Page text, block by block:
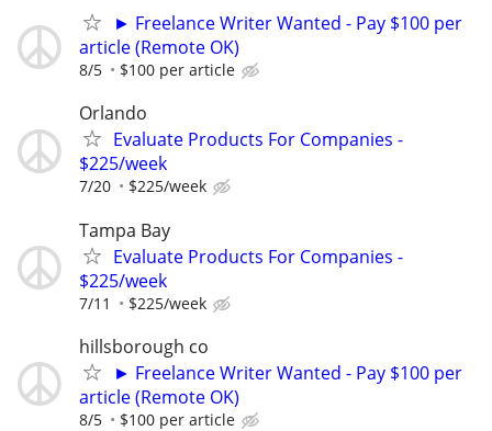
► Freelance Writer Wanted - Pay $100 per
article (Remote OK)
8/5 $100 per article
Orlando
Evaluate Products For Companies -
$225/week
7/20 $225/week
Tampa Bay
Evaluate Products For Companies -
$225/week
7/11 $225/week
hillsborough co
► Freelance Writer Wanted - Pay $100 per
article (Remote OK)
8/5 $100 per article